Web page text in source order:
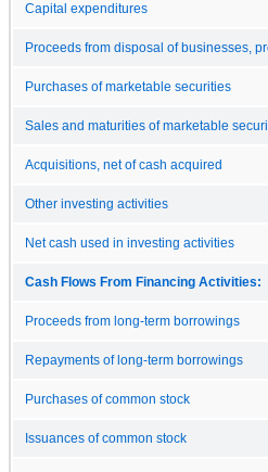
Capital expenditures
Proceeds from disposal of businesses,
Purchases of marketable securities
Sales and maturities of marketable
Acquisitions, net of cash acquired
Other investing activities
Net cash used in investing activities
Cash Flows From Financing Activities:
Proceeds from long-term borrowings
Repayments of long-term borrowings
Purchases of common stock
Issuances of common stock